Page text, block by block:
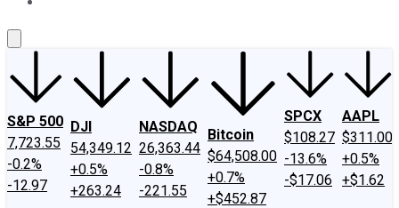
S&P 500
7,723.55
-0.2%
-12.97
DJI
54,349.12
+0.5%
+263.24
NASDAQ
26,363.44
-0.8%
-221.55
Bitcoin
$64,508.00
+0.7%
+$452.87
SPCX
$108.27
-13.6%
-$17.06
AAPL
$311.00
+0.5%
+$1.62